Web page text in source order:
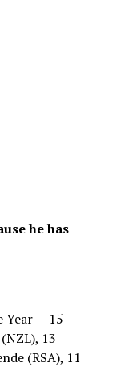
he has
Year — 15
13
(RSA), 11